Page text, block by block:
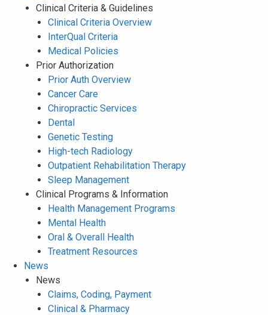
Clinical Criteria & Guidelines
Clinical Criteria Overview
InterQual Criteria
Medical Policies
Prior Authorization
Prior Auth Overview
Cancer Care
Chiropractic Services
Dental
Genetic Testing
High-tech Radiology
Outpatient Rehabilitation Therapy
Sleep Management
Clinical Programs & Information
Health Management Programs
Mental Health
Oral & Overall Health
Treatment Resources
News
News
Claims, Coding, Payment
Clinical & Pharmacy